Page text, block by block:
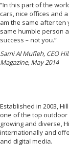
“In this part of the
cars, nice offices and
am the same after ten
same humble person
success – not you.”
Sami Al Mufleh, CEO
Magazine, May 2014
Established in 2003,
one of the top outdoor
growing and diverse,
internationally and
and digital media.